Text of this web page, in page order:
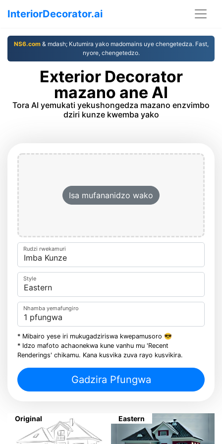
InteriorDecorator.ai
NS6.com& mdash; Kutumira yako madomains uye chengetedza. Fast,
nyore, chengetedzo.
Exterior Decorator
mazano ane AI
Tora AI yemukati yekushongedza mazano enzvimbo
dziri kunze kwemba yako
Isa mufananidzo wako
Rudzi rwekamuri
Style
Nhamba yemafungiro
* Mibairo yese iri mukugadziriswa kwepamusoro 😎
* Idzo mafoto achaonekwa kune vanhu mu 'Recent
Renderings' chikamu. Kana kusvika zuva rayo kusvikira.
Gadzira Pfungwa
Original Eastern